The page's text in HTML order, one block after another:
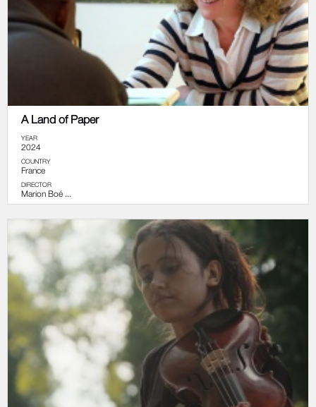
A Land of Paper
YEAR
2024
COUNTRY
France
DIRECTOR
Marion Boé ...